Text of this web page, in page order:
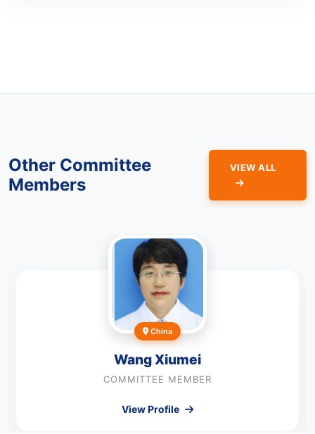
Other Committee
Members
VIEW ALL
China
Wang Xiumei
COMMITTEE MEMBER
View Profile